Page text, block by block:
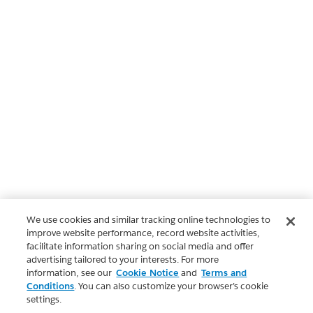
We use cookies and similar tracking online technologies to
improve website performance, record website activities,
facilitate information sharing on social media and offer
advertising tailored to your interests. For more
information, see our Cookie Notice and Terms and
Conditions. You can also customize your browser’s cookie
settings.